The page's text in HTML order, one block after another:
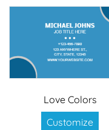
Love Colors
Customize